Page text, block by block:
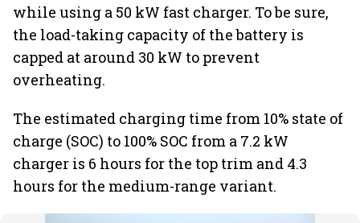
while using a 50 kW fast charger. To be sure,
the load-taking capacity of the battery is
capped at around 30 kW to prevent
overheating.
The estimated charging time from 10% state of
charge (SOC) to 100% SOC from a 7.2 kW
charger is 6 hours for the top trim and 4.3
hours for the medium-range variant.